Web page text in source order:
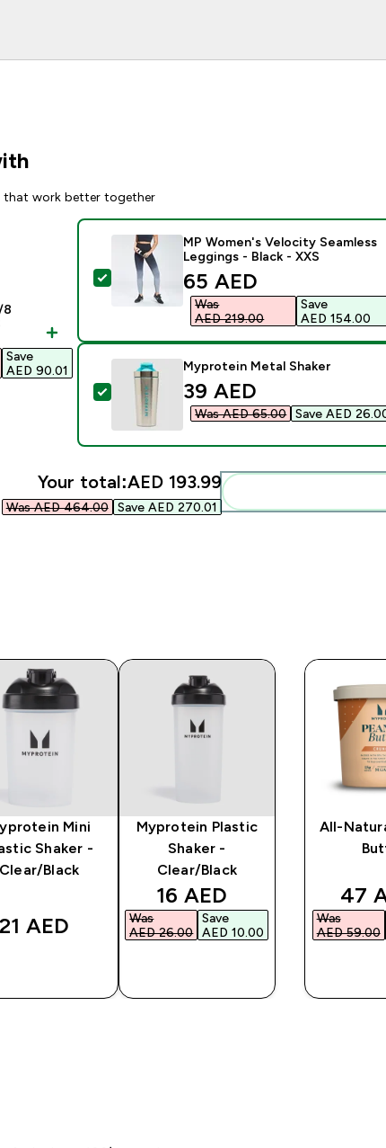
work better together
8
Save
AED 90.01‎
Select this product - MP Women's
MP Women's Velocity Seamless
Leggings - Black - XXS
discounted price
65 AED‎
Was
AED 219.00‎
Save
AED 154.00‎
Select this product - Myprotein Metal
Myprotein Metal Shaker
discounted price
39 AED‎
Was AED 65.00‎ Save AED
Your total:AED 193.99‎
Was AED 464.00‎ Save AED 270.01‎
Mini
Shaker -
Clear/Black
21 AED‎
Myprotein Plastic
Shaker -
Clear/Black
discounted price
16 AED‎
Was
AED 26.00‎
Save
AED 10.00‎
All-
47
Was
AED 59.00‎